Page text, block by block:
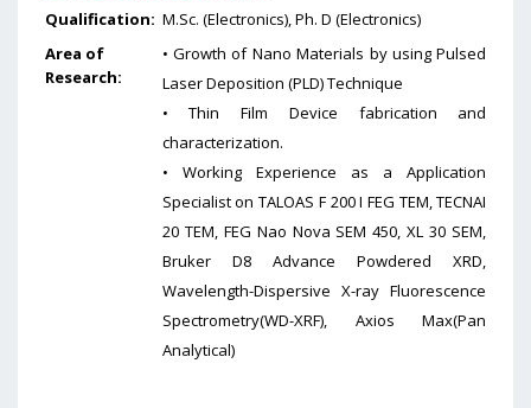
Qualification: M.Sc. (Electronics), Ph. D (Electronics)
Area of
Research:
• Growth of Nano Materials by using Pulsed
Laser Deposition (PLD) Technique
• Thin Film Device fabrication and
characterization.
• Working Experience as a Application
Specialist on TALOAS F 200 I FEG TEM, TECNAI
20 TEM, FEG Nao Nova SEM 450, XL 30 SEM,
Bruker D8 Advance Powdered XRD,
Wavelength-Dispersive X-ray Fluorescence
Spectrometry(WD-XRF), Axios Max(Pan
Analytical)